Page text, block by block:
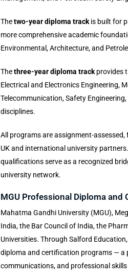
Thetwo-year diploma trackis built for
more comprehensive academic
Environmental, Architecture, and
Thethree-year diploma trackprovides
Electrical and Electronics Engineering,
Telecommunication, Safety
disciplines.
All programs are assignment-assessed,
UK and international university
qualifications serve as a recognized
university network.
MGU Professional Diploma and
Mahatma Gandhi University (MGU),
India, the Bar Council of India, the
Universities. Through Salford
diploma and certification programs — a
communications, and professional